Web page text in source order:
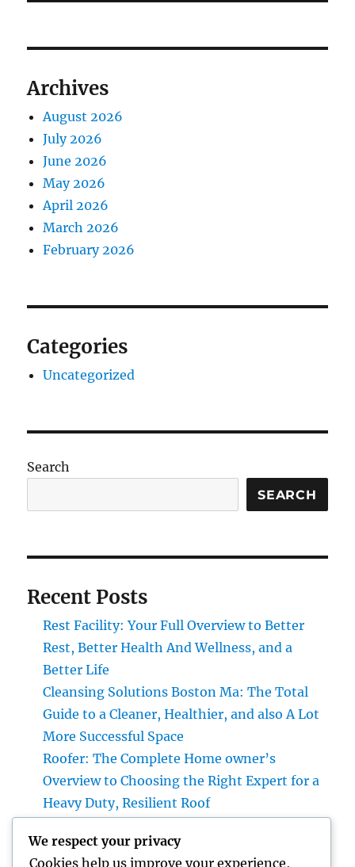
Archives
August 2026
July 2026
June 2026
May 2026
April 2026
March 2026
February 2026
Categories
Uncategorized
Search
SEARCH
Recent Posts
Rest Facility: Your Full Overview to Better
Rest, Better Health And Wellness, and a
Better Life
Cleansing Solutions Boston Ma: The Total
Guide to a Cleaner, Healthier, and also A Lot
More Successful Space
Roofer: The Complete Home owner’s
Overview to Choosing the Right Expert for a
Heavy Duty, Resilient Roof
Desire Supercar Is the Ultimate Luxury
We respect your privacy
Cookies help us improve your experience,